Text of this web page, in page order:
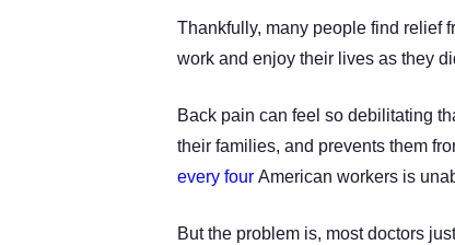
Thankfully, many people find relief
work and enjoy their lives as they
Back pain can feel so debilitating
their families, and prevents them
every four American workers is
But the problem is, most doctors